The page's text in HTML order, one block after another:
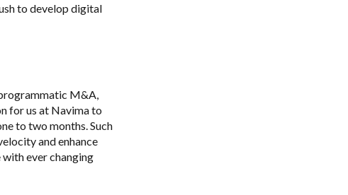
to develop digital
M&A,
for us at Navima to
to two months. Such
and enhance
ever changing